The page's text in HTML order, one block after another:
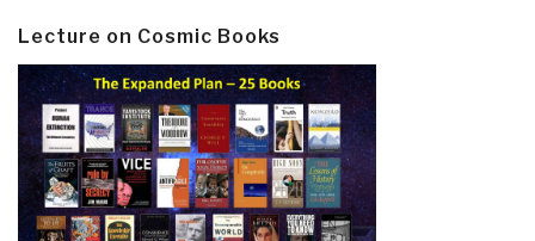
Lecture on Cosmic Books